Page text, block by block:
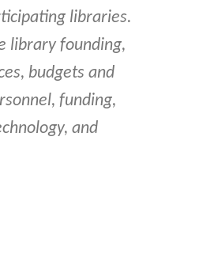
libraries.
library founding,
budgets and
funding,
and